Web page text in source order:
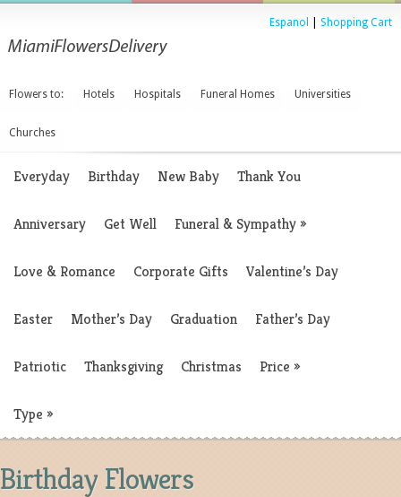
Espanol Shopping Cart
Flowers to: Hotels Hospitals Funeral Homes Universities
Churches
Everyday Birthday New Baby Thank You
Anniversary Get Well Funeral & Sympathy»
Love & Romance Corporate Gifts Valentine’s Day
Easter Mother’s Day Graduation Father’s Day
Patriotic Thanksgiving Christmas Price »
Type »
Birthday Flowers